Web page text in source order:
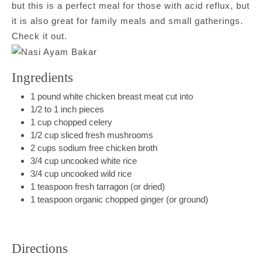
but this is a perfect meal for those with acid reflux, but
it is also great for family meals and small gatherings.
Check it out.
Ingredients
1 pound white chicken breast meat cut into
1/2 to 1 inch pieces
1 cup chopped celery
1/2 cup sliced fresh mushrooms
2 cups sodium free chicken broth
3/4 cup uncooked white rice
3/4 cup uncooked wild rice
1 teaspoon fresh tarragon (or dried)
1 teaspoon organic chopped ginger (or ground)
Directions